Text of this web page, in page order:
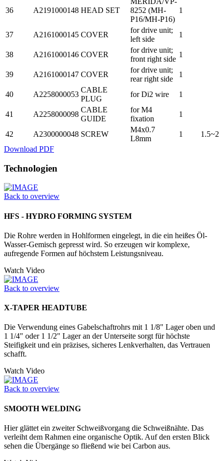
36 A2191000148 HEAD SET
8252 (MH-
P16/MH-P16)
1
37 A2161000145 COVER
for drive unit;
left side
1
38 A2161000146 COVER
for drive unit;
front right side
1
39 A2161000147 COVER
for drive unit;
rear right side
1
40 A2258000053
CABLE
PLUG
for Di2 wire 1
41 A2258000098
CABLE
GUIDE
for M4
fixation
1
42 A2300000048 SCREW
M4x0.7
L8mm
1
1.5~2
Download PDF
Technologien
Back to overview
HFS - HYDRO FORMING SYSTEM
Die Rohre werden in Hohlformen einge­legt, in die ein heißes Öl-
Wasser-­Gemisch gepresst wird. So erzeugen wir komplexe,
aufregende Formen auf höchstem Leistungsniveau.
Watch Video
Back to overview
X-TAPER HEADTUBE
Die Verwendung eines Gabelschaftrohrs mit 1 1/8" Lager oben und
1 1/4" oder 1 1/2" Lager an der Unter­seite sorgt für höchste
Steifigkeit und ein präzises, sicheres Lenkverhalten, das Vertrauen
schafft.
Watch Video
Back to overview
SMOOTH WELDING
Hier glättet ein zweiter Schweißvorgang die Schweißnähte. Das
verleiht dem Rahmen eine organische Optik. Auf den ersten Blick
sehen die Übergänge so fließend wie bei Carbon aus.